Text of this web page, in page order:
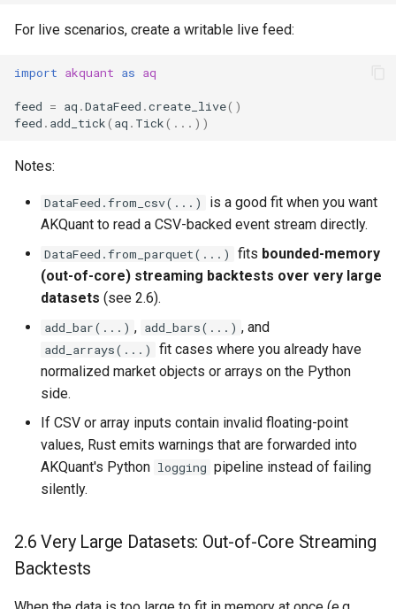
For live scenarios, create a writable live feed:
import akquant as aq
feed = aq .DataFeed .create_live()
feed . add_tick( aq . Tick( ... ))
Notes:
DataFeed.from_csv(...)
is a good fit when you want
AKQuant to read a CSV-backed event stream directly.
DataFeed.from_parquet(...) fits bounded-memory
(out-of-core) streaming backtests over very large
datasets (see 2.6).
add_bar(...) , add_bars(...) , and
add_arrays(...)
fit cases where you already have
normalized market objects or arrays on the Python
side.
If CSV or array inputs contain invalid floating-point
values, Rust emits warnings that are forwarded into
AKQuant's Python logging pipeline instead of failing
silently.
2.6 Very Large Datasets: Out-of-Core Streaming
Backtests